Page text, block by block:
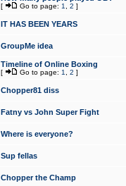
[ Go to page: 1 2 ]
IT HAS BEEN YEARS
GroupMe idea
Timeline of Online Boxing
[ Go to page: 1 2 ]
Chopper81 diss
Fatny vs John Super Fight
Where is everyone?
Sup fellas
Chopper the Champ